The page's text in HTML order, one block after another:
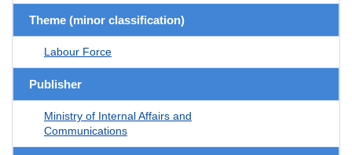
Theme (minor classification)
Labour Force
Publisher
Ministry of Internal Affairs and
Communications